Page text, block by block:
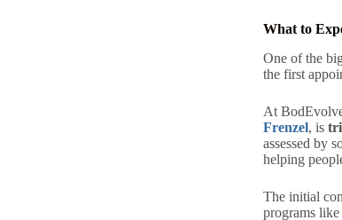
What to
One of the
the first
At
Frenzel, is
assessed by
helping
The initial
programs